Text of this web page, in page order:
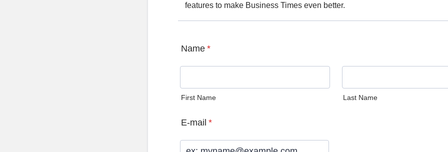
features to make Business Times even better.
Name *
First Name Last Name
E-mail *